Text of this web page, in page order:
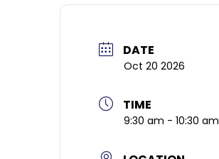
DATE
Oct 20 2026
TIME
9:30 am - 10:30 am